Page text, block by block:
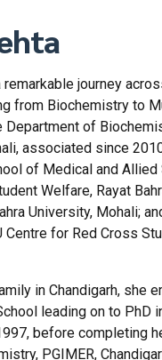
remarkable journey
from Biochemistry to
of
associated since
of Medical and Allied
Welfare, Rayat
University, Mohali;
Centre for Red Cross
in Chandigarh, she
leading on to PhD
before completing
PGIMER,